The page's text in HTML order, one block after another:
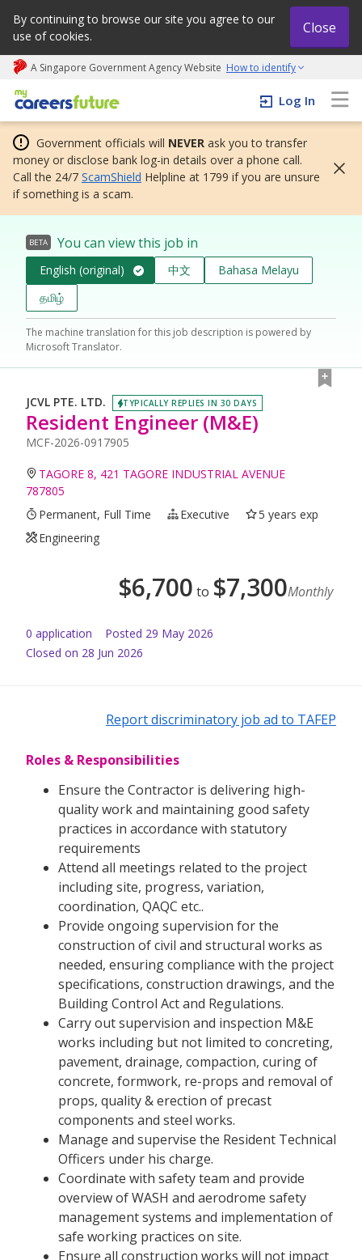
By continuing to browse our site you agree to our
use of cookies.
Close
A Singapore Government Agency Website How to identify
My careers future | An adapt and grow initiative
Log In
Government officials will NEVER ask you to transfer
money or disclose bank log-in details over a phone call.
Call the 24/7 ScamShield Helpline at 1799 if you are unsure
if something is a scam.
BETA You can view this job in
English (original) 中文
Bahasa Melayu
தமிழ்
The machine translation for this job description is powered by
Microsoft Translator.
JCVL PTE. LTD. TYPICALLY REPLIES IN 30 DAYS
Resident Engineer (M&E)
MCF-2026-0917905
TAGORE 8, 421 TAGORE INDUSTRIAL AVENUE
787805
Permanent, Full Time
Executive
5 years exp
Engineering
$6,700 to $7,300Monthly
0 application Posted 29 May 2026
Closed on 28 Jun 2026
Report discriminatory job ad to TAFEP
Roles & Responsibilities
Ensure the Contractor is delivering high-
quality work and maintaining good safety
practices in accordance with statutory
requirements
Attend all meetings related to the project
including site, progress, variation,
coordination, QAQC etc..
Provide ongoing supervision for the
construction of civil and structural works as
needed, ensuring compliance with the project
specifications, construction drawings, and the
Building Control Act and Regulations.
Carry out supervision and inspection M&E
works including but not limited to concreting,
pavement, drainage, compaction, curing of
concrete, formwork, re-props and removal of
props, quality & erection of precast
components and steel works.
Manage and supervise the Resident Technical
Officers under his charge.
Coordinate with safety team and provide
overview of WASH and aerodrome safety
management systems and implementation of
safe working practices on site.
Ensure all construction works will not impact